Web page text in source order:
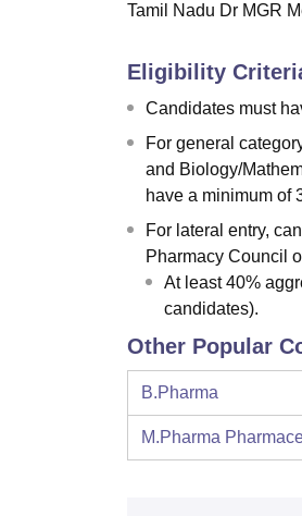
Tamil Nadu Dr MGR
Eligibility
Candidates must
For general
and Biology/
have a minimum of
For lateral entry,
Pharmacy Council
At least 40%
candidates).
Other Popular
B.Pharma
M.Pharma